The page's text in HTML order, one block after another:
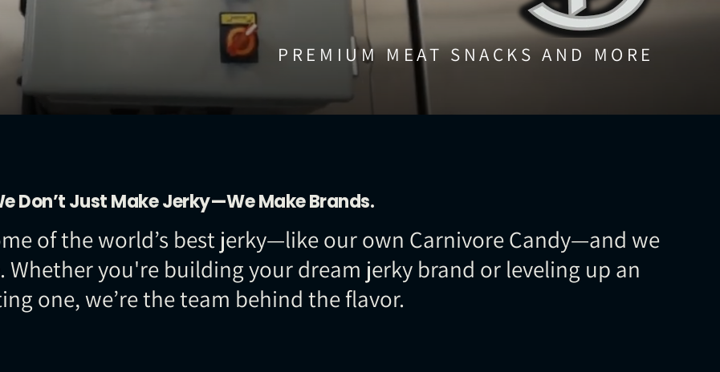
PREMIUM MEAT SNACKS AND MORE
Don’t Just Make Jerky—We Make Brands.
of the world’s best jerky—like our own Carnivore Candy—and we
Whether you're building your dream jerky brand or leveling up an
one, we’re the team behind the flavor.